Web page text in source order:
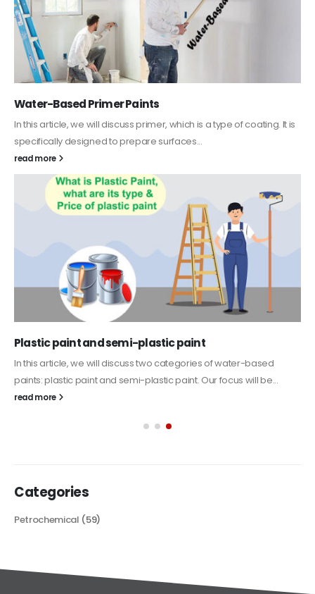
Water-Based Primer Paints
In this article, we will discuss primer, which is a type of coating. It is
specifically designed to prepare surfaces...
read more
Plastic paint and semi-plastic paint
In this article, we will discuss two categories of water-based
paints: plastic paint and semi-plastic paint. Our focus will be...
read more
Categories
Petrochemical (59)